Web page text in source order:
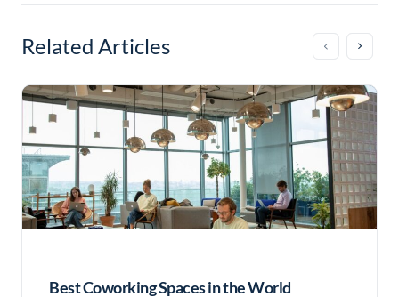
Related Articles
Best Coworking Spaces in the World